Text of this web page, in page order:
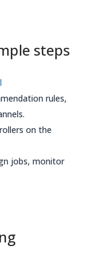
steps
rules,
on the
jobs, monitor